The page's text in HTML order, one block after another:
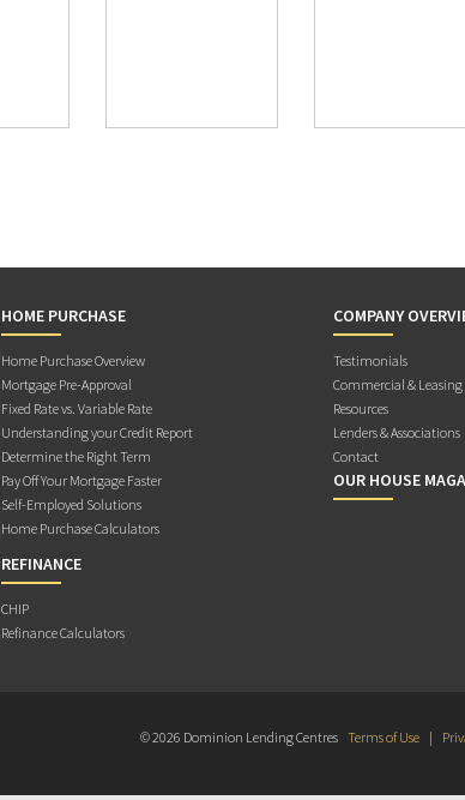
HOME PURCHASE
Home Purchase Overview
Mortgage Pre-Approval
Fixed Rate vs. Variable Rate
Understanding your Credit Report
Determine the Right Term
Pay Off Your Mortgage Faster
Self-Employed Solutions
Home Purchase Calculators
REFINANCE
CHIP
Refinance Calculators
COMPANY
Testimonials
Commercial & Leasing
Resources
Lenders & Associations
Contact
OUR HOUSE
© 2026 Dominion Lending Centres Terms of Use |